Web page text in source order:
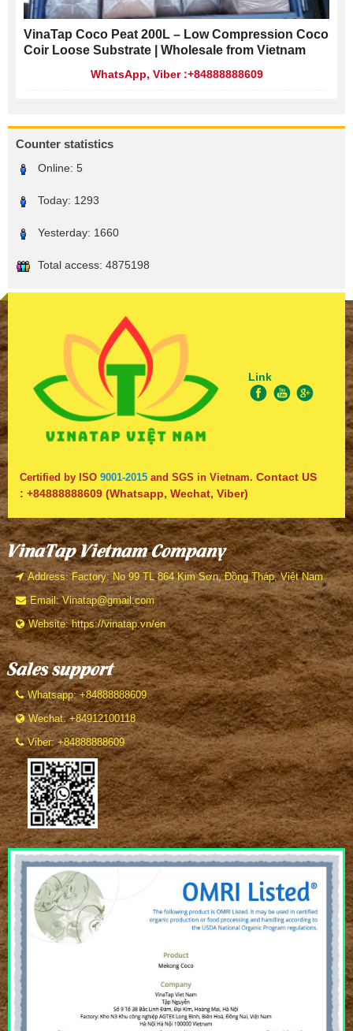
VinaTap Coco Peat 200L – Low Compression Coco
Coir Loose Substrate | Wholesale from Vietnam
WhatsApp, Viber :+84888888609
Counter statistics
Online: 5
Today: 1293
Yesterday: 1660
Total access: 4875198
Link
Certified by ISO 9001-2015 and SGS in Vietnam. Contact US
: +84888888609 (Whatsapp, Wechat, Viber)
VinaTap Vietnam Company
Address: Factory: No 99 TL 864 Kim Sơn, Đồng Tháp, Việt Nam
Email: Vinatap@gmail.com
Website: https://vinatap.vn/en
Sales support
Whatsapp: +84888888609
Wechat: +84912100118
Viber: +84888888609